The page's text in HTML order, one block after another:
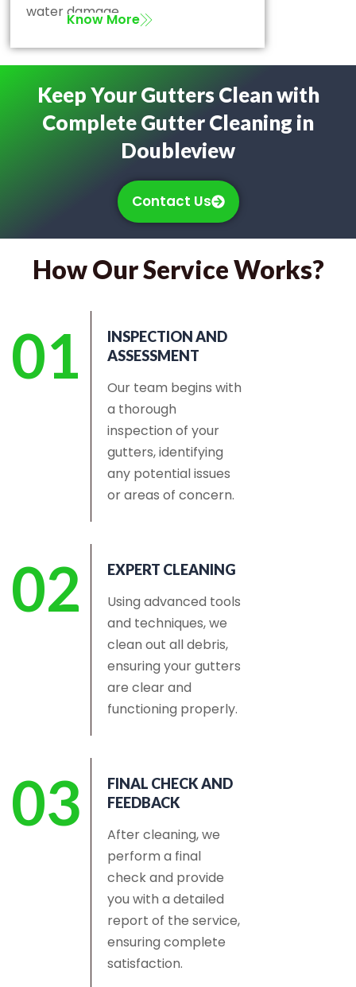
water damage.
Know More
Keep Your Gutters Clean with
Complete Gutter Cleaning in
Doubleview
Contact Us
How Our Service Works?
01
INSPECTION AND
ASSESSMENT
Our team begins with
a thorough
inspection of your
gutters, identifying
any potential issues
or areas of concern.
02 EXPERT CLEANING
Using advanced tools
and techniques, we
clean out all debris,
ensuring your gutters
are clear and
functioning properly.
03
FINAL CHECK AND
FEEDBACK
After cleaning, we
perform a final
check and provide
you with a detailed
report of the service,
ensuring complete
satisfaction.